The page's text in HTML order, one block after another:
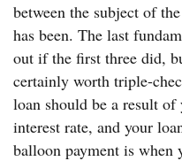
between the subject of
has been. The last
out if the first three did,
certainly worth triple-
loan should be a result
interest rate, and your
balloon payment is when